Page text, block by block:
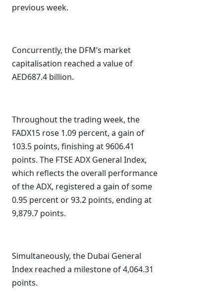
previous week.
Concurrently, the DFM’s market
capitalisation reached a value of
AED687.4 billion.
Throughout the trading week, the
FADX15 rose 1.09 percent, a gain of
103.5 points, finishing at 9606.41
points. The FTSE ADX General Index,
which reflects the overall performance
of the ADX, registered a gain of some
0.95 percent or 93.2 points, ending at
9,879.7 points.
Simultaneously, the Dubai General
Index reached a milestone of 4,064.31
points.